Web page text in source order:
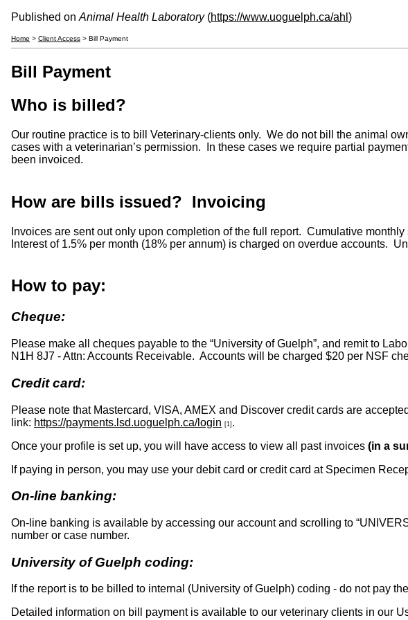
Published on Animal Health Laboratory(https://www.uoguelph.ca/ahl )
Home > Client Access > Bill Payment
Bill Payment
Who is billed?
Our routine practice is to bill Veterinary-clients only. We do not bill the animal
cases with a veterinarian’s permission. In these cases we require partial
been invoiced.
How are bills issued? Invoicing
Invoices are sent out only upon completion of the full report. Cumulative
Interest of 1.5% per month (18% per annum) is charged on overdue accounts.
How to pay:
Cheque:
Please make all cheques payable to the “University of Guelph”, and remit to
N1H 8J7 - Attn: Accounts Receivable. Accounts will be charged $20 per NSF
Credit card:
Please note that Mastercard, VISA, AMEX and Discover credit cards are
link: https://payments.lsd.uoguelph.ca/login [1] .
Once your profile is set up, you will have access to view all past invoices (in a
If paying in person, you may use your debit card or credit card at Specimen
On-line banking:
On-line banking is available by accessing our account and scrolling to
number or case number.
University of Guelph coding:
If the report is to be billed to internal (University of Guelph) coding - do not pay
Detailed information on bill payment is available to our veterinary clients in our